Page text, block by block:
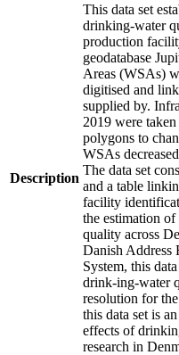
Description
This data set
drinking-water
production
geodatabase
Areas (WSAs)
digitised and
supplied by.
2019 were
polygons to
WSAs
The data set
and a table
facility
the estimation
quality across
Danish Address
System, this
drink-ing-water
resolution for
this data set is
effects of
research in